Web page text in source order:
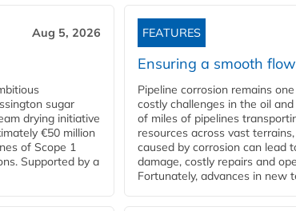
Aug 5, 2026
sugar
drying initiative
€50 million
of Scope 1
Supported by a
FEATURES
Ensuring a smooth flow
Pipeline corrosion remains
costly challenges in the oil
of miles of pipelines
resources across vast
caused by corrosion can lead
damage, costly repairs and
Fortunately, advances in new